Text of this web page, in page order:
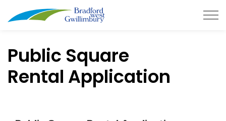
Town of Bradford West
Public Square
Rental Application